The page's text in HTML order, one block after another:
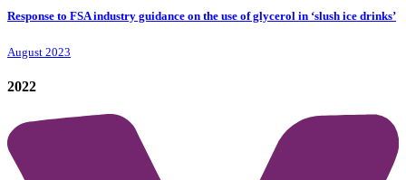
Response to FSA industry guidance on the use of glycerol in ‘slush ice drinks’
August 2023
2022